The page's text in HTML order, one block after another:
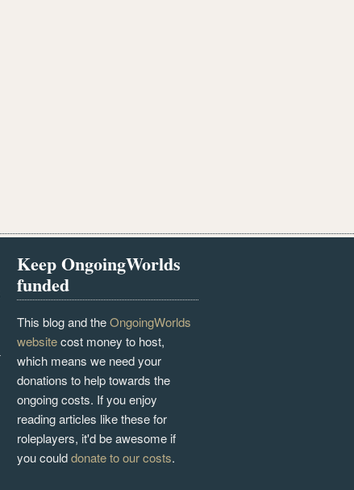
Keep OngoingWorlds
funded
This blog and theOngoingWorlds
websitecost money to host,
which means we need your
donations to help towards the
ongoing costs. If you enjoy
reading articles like these for
roleplayers, it'd be awesome if
you coulddonate to our costs.